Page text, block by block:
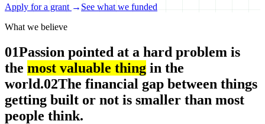
Apply for a grant → See what we funded
What we believe
01Passion pointed at a hard problem is
the most valuable thing in the
world.02The financial gap between things
getting built or not is smaller than most
people think.